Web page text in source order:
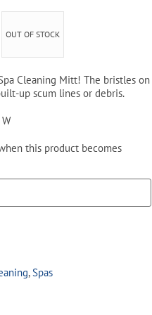
OUT OF STOCK
Cleaning Mitt! The bristles on
up scum lines or debris.
this product becomes
,Spas